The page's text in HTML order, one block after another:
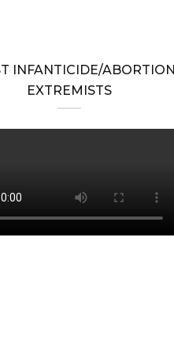
INFANTICIDE/ABORTION
EXTREMISTS